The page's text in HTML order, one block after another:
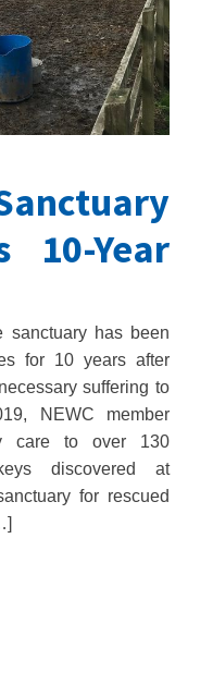
10-Year
sanctuary has been
for 10 years after
suffering to
NEWC member
care to over 130
discovered at
for rescued